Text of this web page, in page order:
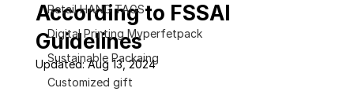
Retail HANG TAGS
Digital Printing Myperfetpack
Sustainable Packaing
Customized gift
According to FSSAI
Guidelines
Updated:Aug 13, 2024